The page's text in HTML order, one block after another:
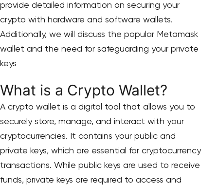
provide detailed information on securing your
crypto with hardware and software wallets.
Additionally, we will discuss the popular Metamask
wallet and the need for safeguarding your private
keys
What is a Crypto Wallet?
A crypto wallet is a digital tool that allows you to
securely store, manage, and interact with your
cryptocurrencies. It contains your public and
private keys, which are essential for cryptocurrency
transactions. While public keys are used to receive
funds, private keys are required to access and